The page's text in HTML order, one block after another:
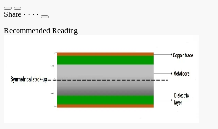
Share · · · ·
Recommended Reading